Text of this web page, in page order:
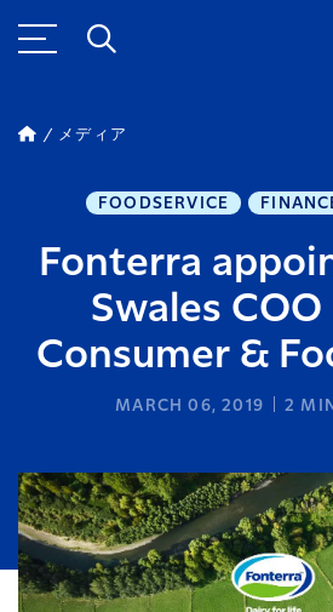
メディア
FOODSERVICE
Fonterra
Swales COO
Consumer &
MARCH 06, 2019 2